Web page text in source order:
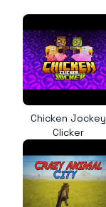
Chicken Jockey
Clicker